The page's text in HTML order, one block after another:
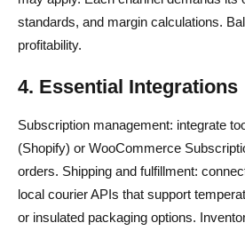
standards, and margin calculations.
profitability.
4. Essential Integrations
Subscription management: integrate
(Shopify) or WooCommerce
orders. Shipping and fulfillment:
local courier APIs that support
or insulated packaging options.